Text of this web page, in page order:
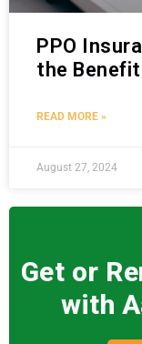
PPO
the
READ MORE »
August 27, 2024
Get or
with